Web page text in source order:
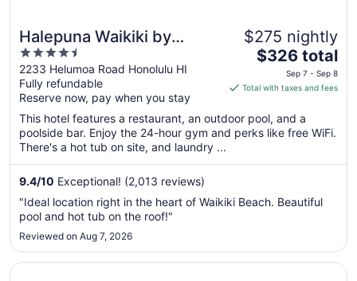
Halepuna Waikiki by
Halekulani
4.5
out
of
5
2233 Helumoa Road Honolulu HI
Fully refundable
Reserve now, pay when you stay
$275 nightly
The
is
total
per
from
7
$326 total
Sep 7 - Sep 8
Total with taxes and fees
This hotel features a restaurant, an outdoor pool, and a
poolside bar. Enjoy the 24-hour gym and perks like free WiFi.
There's a hot tub on site, and laundry ...
9.4/10 Exceptional! (2,013 reviews)
"Ideal location right in the heart of Waikiki Beach. Beautiful
pool and hot tub on the roof!"
Reviewed on Aug 7, 2026
Opens in a new window
Queen Kapiolani Hotel